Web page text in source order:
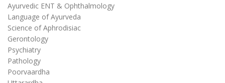
Ayurvedic ENT & Ophthalmology
Language of Ayurveda
Science of Aphrodisiac
Gerontology
Psychiatry
Pathology
Poorvaardha